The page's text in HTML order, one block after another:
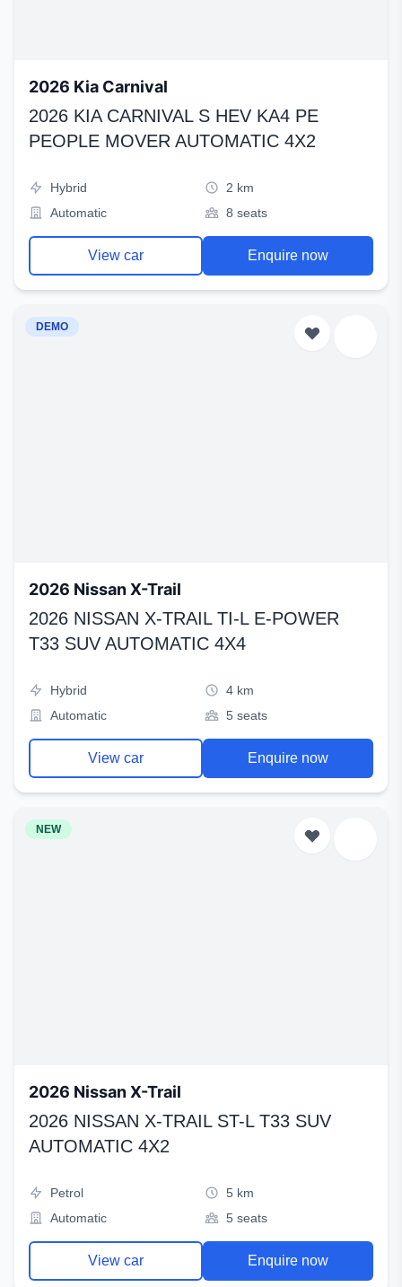
2026 Kia Carnival
2026 KIA CARNIVAL S HEV KA4 PE
PEOPLE MOVER AUTOMATIC 4X2
Hybrid
2 km
Automatic
8 seats
View car Enquire now
DEMO
2026 Nissan X-Trail
2026 NISSAN X-TRAIL TI-L E-POWER
T33 SUV AUTOMATIC 4X4
Hybrid
4 km
Automatic
5 seats
View car Enquire now
NEW
2026 Nissan X-Trail
2026 NISSAN X-TRAIL ST-L T33 SUV
AUTOMATIC 4X2
Petrol
5 km
Automatic
5 seats
View car Enquire now